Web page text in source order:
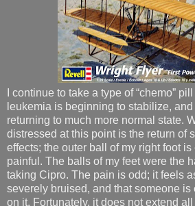
I continue to take a type of “chemo”
leukemia is beginning to stabilize,
returning to much more normal state.
distressed at this point is the return of
effects; the outer ball of my right foot
painful. The balls of my feet were the
taking Cipro. The pain is odd; it feels
severely bruised, and that someone is
on it. Fortunately, it does not extend